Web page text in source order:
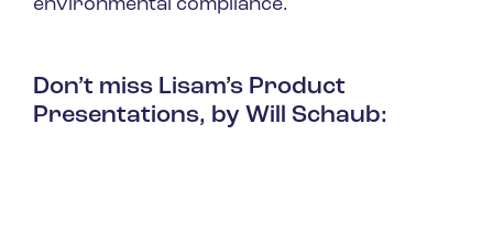
environmental compliance.
Don’t miss Lisam’s Product
Presentations, by Will Schaub: